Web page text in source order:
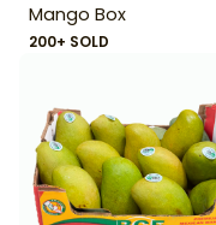
Mango Box
200+ SOLD